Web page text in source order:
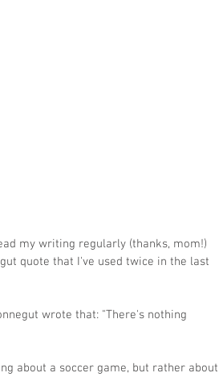
my writing regularly (thanks, mom!)
quote that I've used twice in the last
wrote that: "There's nothing
about a soccer game, but rather about